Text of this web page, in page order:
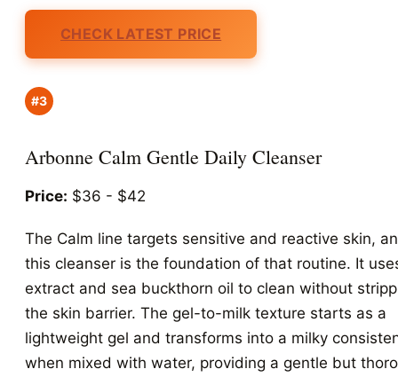
CHECK LATEST PRICE
#3
Arbonne Calm Gentle Daily Cleanser
Price: $36 - $42
The Calm line targets sensitive and reactive skin,
this cleanser is the foundation of that routine. It
extract and sea buckthorn oil to clean without
the skin barrier. The gel-to-milk texture starts as a
lightweight gel and transforms into a milky
when mixed with water, providing a gentle but